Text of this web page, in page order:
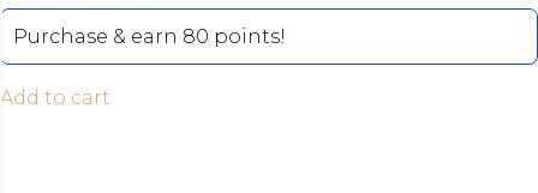
Purchase & earn 80 points!
Add to cart